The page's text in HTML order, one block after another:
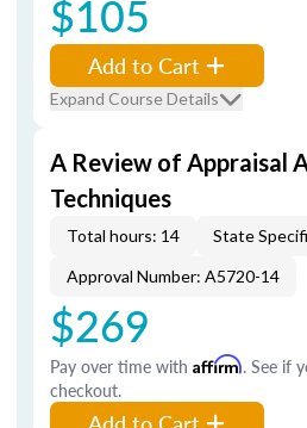
$105
Add to Cart
Expand Course Details
A Review of Appraisal
Techniques
Total hours: 14 State
Approval Number: A5720-14
$269
Pay over time with Affirm. See if
checkout.